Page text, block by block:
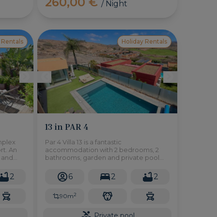
/ Night
An
2
Holiday Rentals
13 in PAR 4
Par 4 Villa 13 is a fantastic
accommodation with 2 bedrooms, 2
bathrooms, garden and private pool
Salobre Golf Resort in the south of Gran
Canaria.6 2 2
90m2